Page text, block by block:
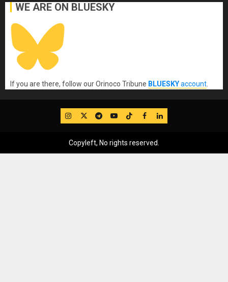
WE ARE ON BLUESKY
If you are there, follow our Orinoco Tribune BLUESKYaccount
IG TwitterTelegram
YouTube
TikTok
FB LinkedIn
Copyleft, No rights reserved.